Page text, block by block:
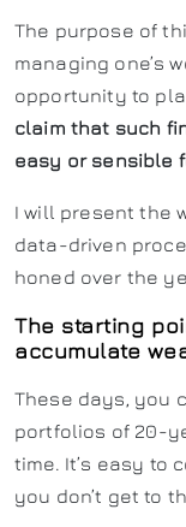
The purpose of
managing one’s
opportunity to
claim that such
easy or sensible
I will present the
data-driven
honed over the
The starting
accumulate
These days, you
portfolios of 20-
time. It’s easy to
you don’t get to